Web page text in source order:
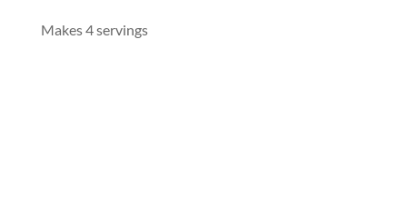
Makes 4 servings